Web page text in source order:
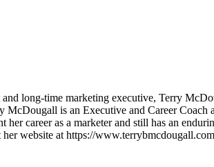
long-time marketing executive, Terry
is an Executive and Career Coach
career as a marketer and still has an
website at https://